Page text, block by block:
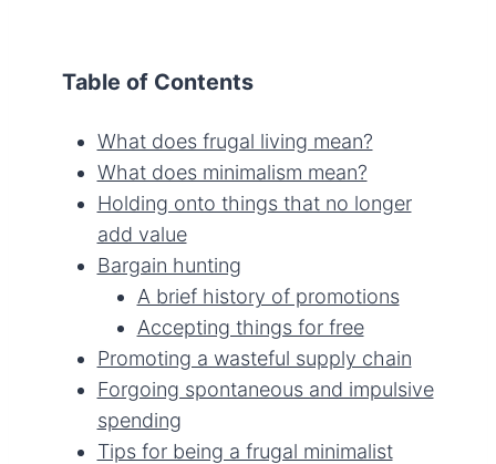
Table of Contents
What does frugal living mean?
What does minimalism mean?
Holding onto things that no longer
add value
Bargain hunting
A brief history of promotions
Accepting things for free
Promoting a wasteful supply chain
Forgoing spontaneous and impulsive
spending
Tips for being a frugal minimalist